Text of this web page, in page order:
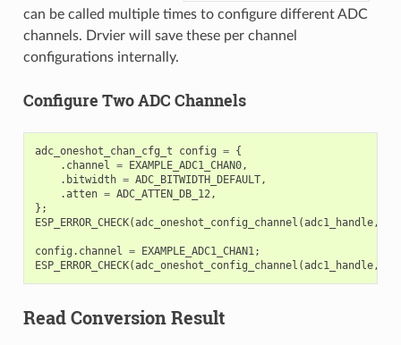
can be called multiple times to configure different ADC
channels. Drvier will save these per channel
configurations internally.
Configure Two ADC Channels
adc_oneshot_chan_cfg_t config = {
. channel = EXAMPLE_ADC1_CHAN0,
. bitwidth = ADC_BITWIDTH_DEFAULT,
.atten = ADC_ATTEN_DB_12,
};
ESP_ERROR_CHECK(adc_oneshot_config_channel (adc1_handle,
config . channel = EXAMPLE_ADC1_CHAN1;
ESP_ERROR_CHECK(adc_oneshot_config_channel (adc1_handle,
Read Conversion Result